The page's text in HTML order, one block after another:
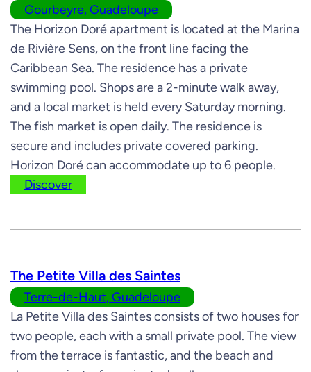
Gourbeyre, Guadeloupe
The Horizon Doré apartment is located at the Marina
de Rivière Sens, on the front line facing the
Caribbean Sea. The residence has a private
swimming pool. Shops are a 2-minute walk away,
and a local market is held every Saturday morning.
The fish market is open daily. The residence is
secure and includes private covered parking.
Horizon Doré can accommodate up to 6 people.
Discover
The Petite Villa des Saintes
Terre-de-Haut, Guadeloupe
La Petite Villa des Saintes consists of two houses for
two people, each with a small private pool. The view
from the terrace is fantastic, and the beach and